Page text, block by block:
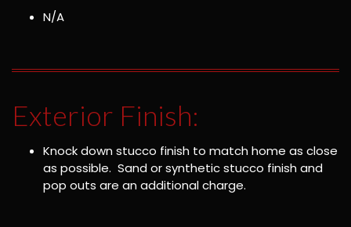
N/A
Exterior Finish:
Knock down stucco finish to match home as close
as possible. Sand or synthetic stucco finish and
pop outs are an additional charge.